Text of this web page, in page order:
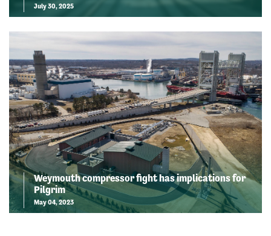
July 30, 2025
Weymouth compressor fight has implications for
Pilgrim
May 04, 2023